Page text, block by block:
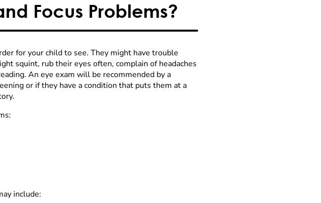
Focus Problems?
for your child to see. They might have trouble
squint, rub their eyes often, complain of headaches
An eye exam will be recommended by a
or if they have a condition that puts them at a
include: